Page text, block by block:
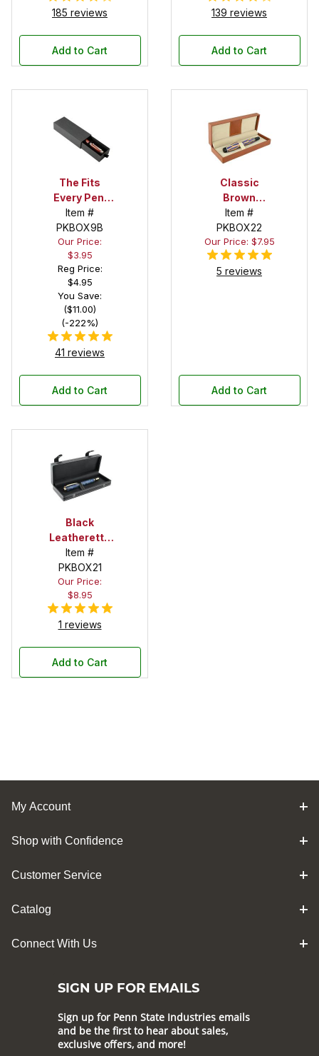
185 reviews
Add to Cart
139 reviews
Add to Cart
The Fits
Every Pen!
Deep Pocket
Pen Box with
Black Felt
Interior
Item #
PKBOX9B
Our Price:
$3.95
Reg Price:
$4.95
You Save:
($11.00)
(-222%)
41 reviews
Add to Cart
Classic
Brown
Leatherette
Stitched Pen
Box
Item #
PKBOX22
Our Price: $7.95
5 reviews
Add to Cart
Black
Leatherette
Pen Box with
Snap Button
Closure
Item #
PKBOX21
Our Price:
$8.95
1 reviews
Add to Cart
My Account
Shop with Confidence
Customer Service
Catalog
Connect With Us
SIGN UP FOR EMAILS
Sign up for Penn State Industries emails
and be the first to hear about sales,
exclusive offers, and more!